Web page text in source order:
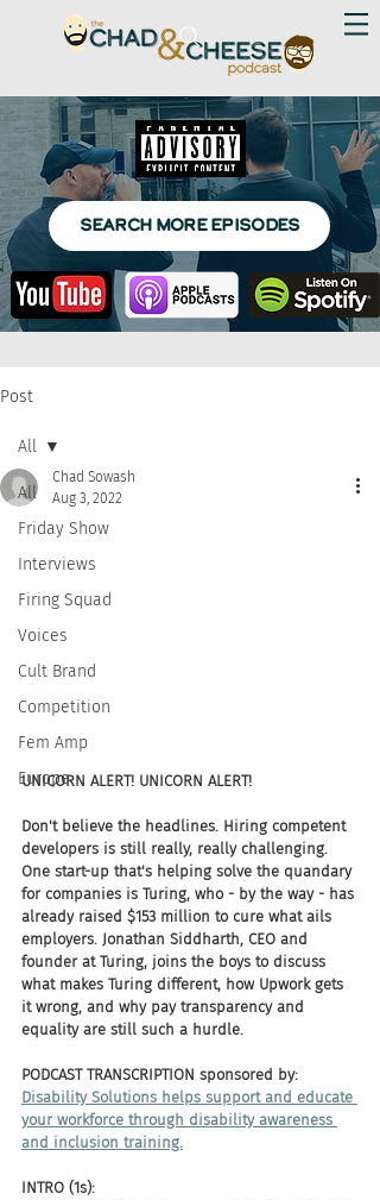
SEARCH MORE EPISODES
Post
All
Friday Show
Interviews
Firing Squad
Voices
Cult Brand
Competition
Fem Amp
Europe
All
Chad Sowash
Aug 3, 2022
UNICORN ALERT! UNICORN ALERT!
Don't believe the headlines. Hiring competent
developers is still really, really challenging.
One start-up that's helping solve the quandary
for companies is Turing, who - by the way - has
already raised $153 million to cure what ails
employers. Jonathan Siddharth, CEO and
founder at Turing, joins the boys to discuss
what makes Turing different, how Upwork gets
it wrong, and why pay transparency and
equality are still such a hurdle.
PODCAST TRANSCRIPTION sponsored by:
Disability Solutions helps support and educate
your workforce through disability awareness
and inclusion training.
INTRO (1s):